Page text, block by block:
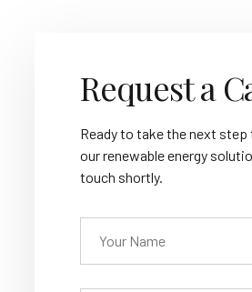
Request a
Ready to take the next
our renewable energy
touch shortly.